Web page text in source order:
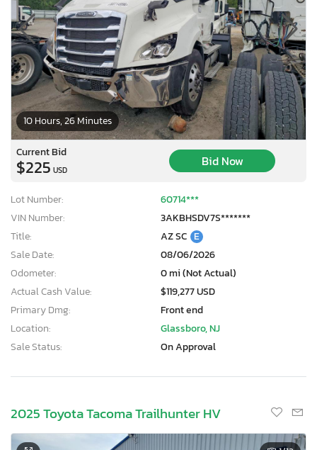
10 Hours, 26 Minutes
Current Bid
$225 USD
Bid Now
Lot Number:
60714***
VIN Number:
3AKBHSDV7S*******
Title:
AZ SC E
Sale Date:
08/06/2026
Odometer:
0 mi (Not Actual)
Actual Cash Value:
$119,277 USD
Primary Dmg:
Front end
Location:
Glassboro, NJ
Sale Status:
On Approval
2025 Toyota Tacoma Trailhunter HV